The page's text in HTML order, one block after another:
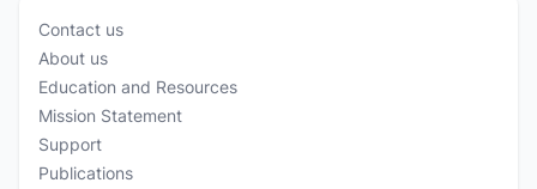
Contact us
About us
Education and Resources
Mission Statement
Support
Publications